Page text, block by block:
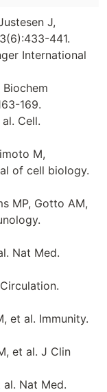
J,
441.
International
169.
Cell.
M,
of cell biology.
MP, Gotto AM,
Nat Med.
et al. Immunity.
et al. J Clin
al. Nat Med.